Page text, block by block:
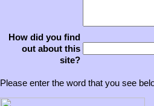
How did you find
out about this
site?
Please enter the word that you see